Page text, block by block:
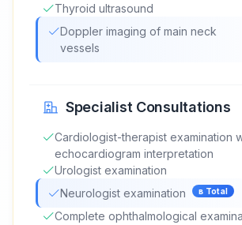
Thyroid ultrasound
Doppler imaging of main neck
vessels
Specialist Consultations
Cardiologist-therapist examination
echocardiogram interpretation
Urologist examination
Neurologist examination
в Total
Complete ophthalmological